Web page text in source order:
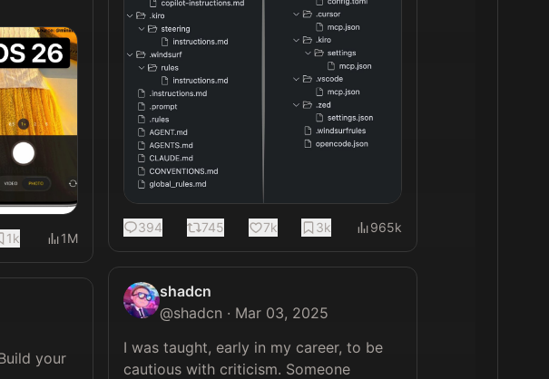
1k 1M
your
394 745 7k 3k 965k
shadcn
@shadcn · Mar 03, 2025
I was taught, early in my career, to be
cautious with criticism. Someone